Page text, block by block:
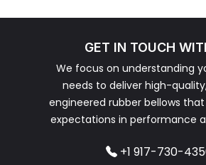
GET IN TOUCH
We focus on understanding
needs to deliver high-
engineered rubber bellows
expectations in performance
+1 917-730-